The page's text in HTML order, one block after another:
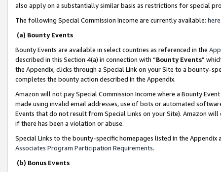
also apply on a substantially similar basis as restrictions for special
The following Special Commission Income are currently available: here
(a) Bounty Events
Bounty Events are available in select countries as referenced in the
described in this Section 4(a) in connection with “Bounty Events”
the Appendix, clicks through a Special Link on your Site to a bounty-
completes the bounty action described in the Appendix.
Amazon will not pay Special Commission Income where a Bounty
made using invalid email addresses, use of bots or automated
Events that do not result from Special Links on your Site). Amazon
if there has been a violation or abuse.
Special Links to the bounty-specific homepages listed in the
Associates Program Participation Requirements.
(b) Bonus Events